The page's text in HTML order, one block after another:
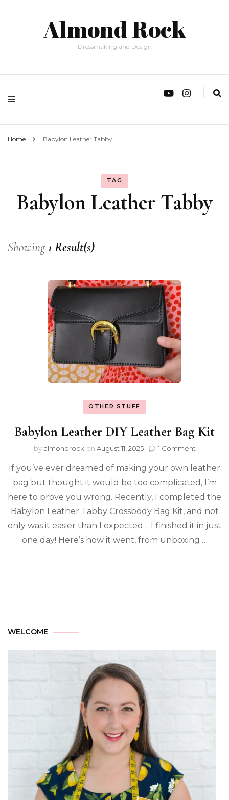
Almond Rock
Dressmaking and Design
Home Babylon Leather Tabby
TAG
Babylon Leather Tabby
Showing1 Result(s)
OTHER STUFF
Babylon Leather DIY Leather Bag Kit
by almondrock on August 11, 2025 1 Comment
If you’ve ever dreamed of making your own leather
bag but thought it would be too complicated, I’m
here to prove you wrong. Recently, I completed the
Babylon Leather Tabby Crossbody Bag Kit, and not
only was it easier than I expected… I finished it in just
one day! Here’s how it went, from unboxing …
WELCOME